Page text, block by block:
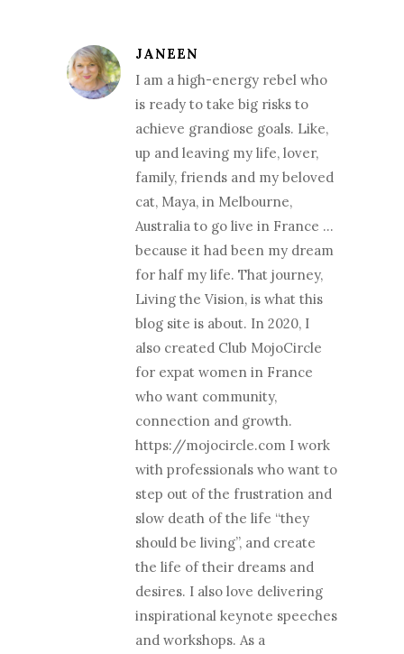
JANEEN
I am a high-energy rebel who
is ready to take big risks to
achieve grandiose goals. Like,
up and leaving my life, lover,
family, friends and my beloved
cat, Maya, in Melbourne,
Australia to go live in France …
because it had been my dream
for half my life. That journey,
Living the Vision, is what this
blog site is about. In 2020, I
also created Club MojoCircle
for expat women in France
who want community,
connection and growth.
https://mojocircle.com I work
with professionals who want to
step out of the frustration and
slow death of the life “they
should be living”, and create
the life of their dreams and
desires. I also love delivering
inspirational keynote speeches
and workshops. As a